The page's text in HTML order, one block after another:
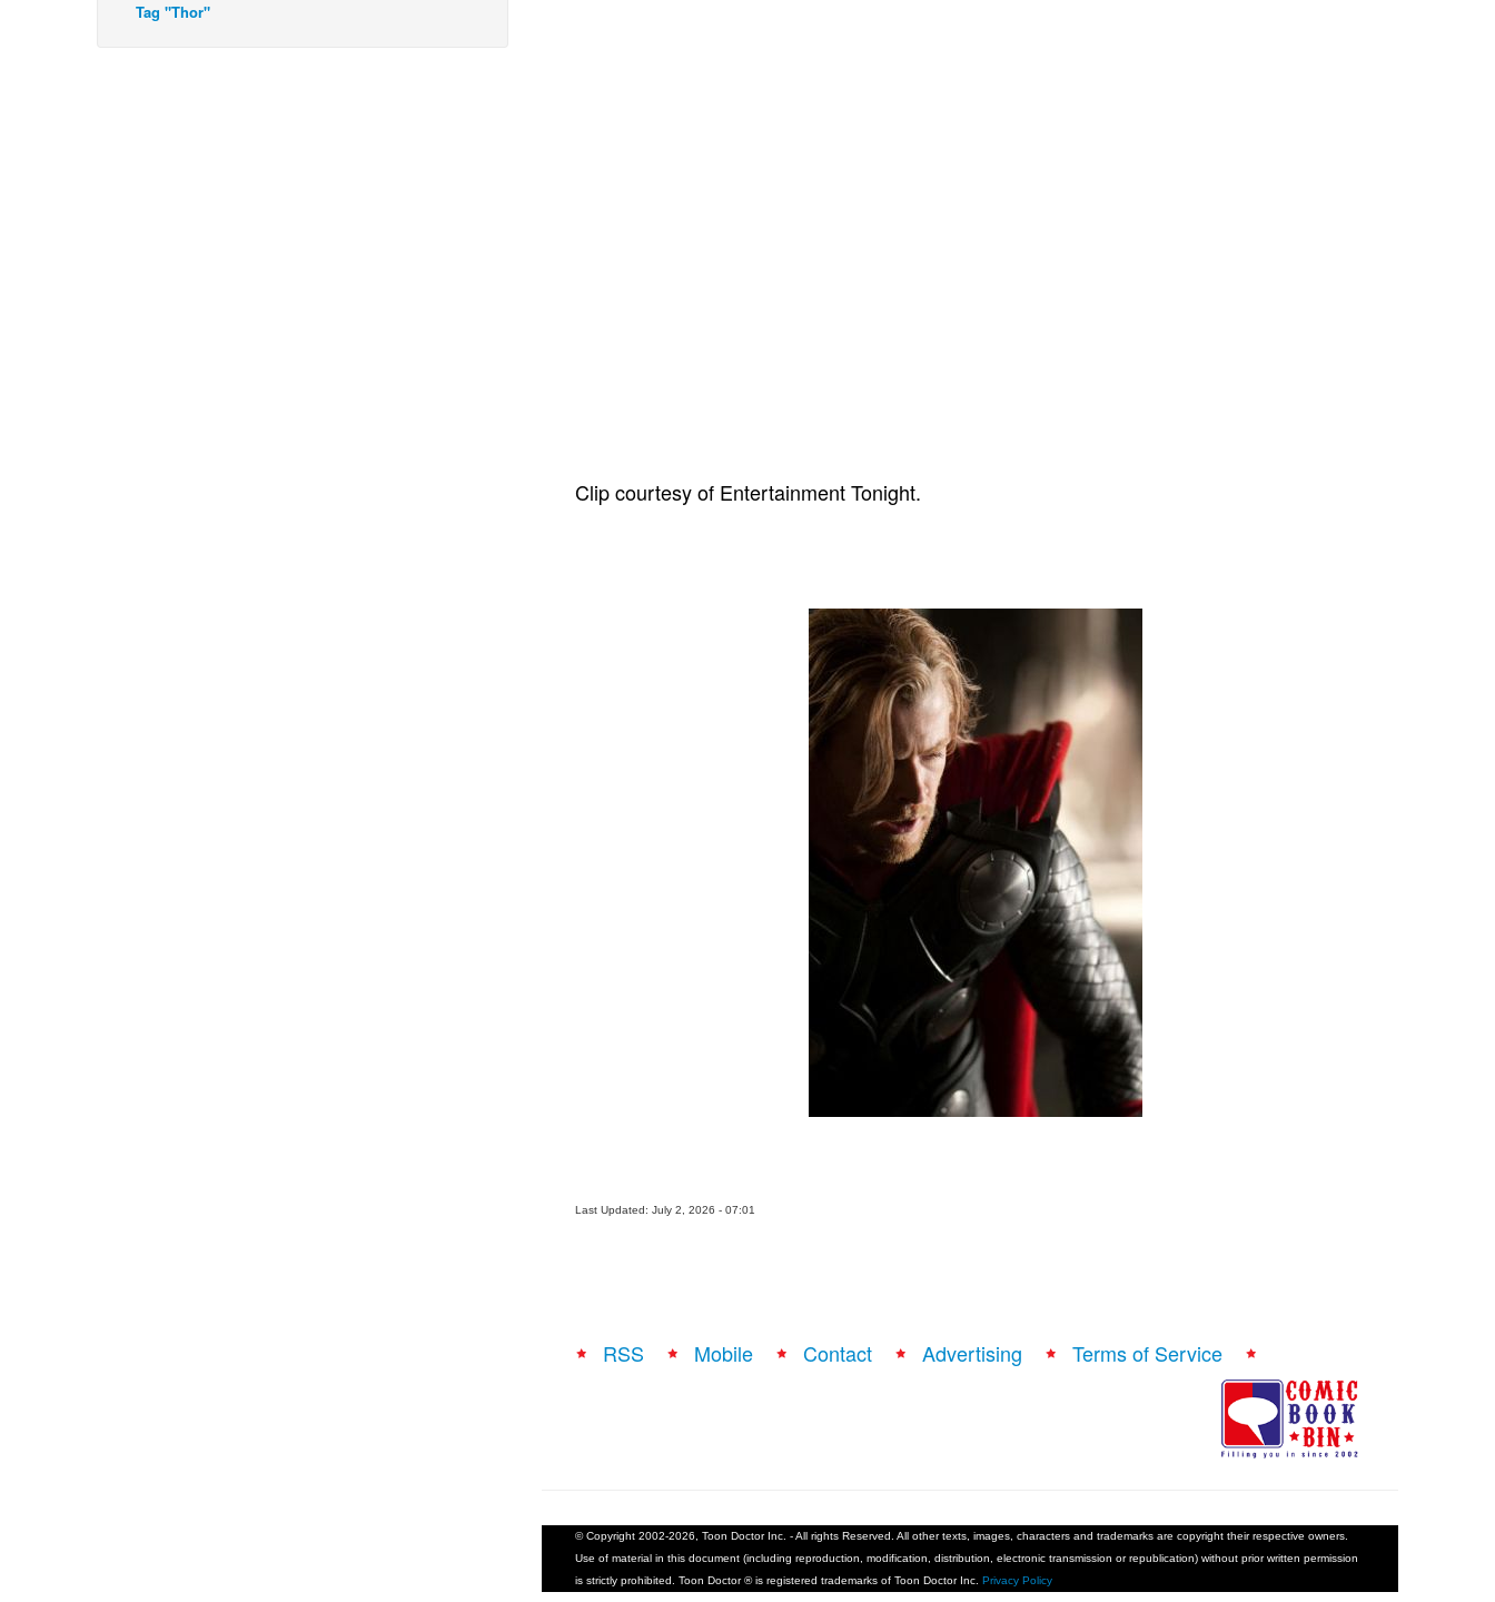
Tag "Thor"
Clip courtesy of Entertainment Tonight.
Last Updated: July 2, 2026 - 07:01
RSS Mobile Contact Advertising Terms of Service
© Copyright 2002-2026, Toon Doctor Inc. - All rights Reserved. All other texts, images, characters and trademarks are copyright their respective owners.
Use of material in this document (including reproduction, modification, distribution, electronic transmission or republication) without prior written permission
is strictly prohibited. Toon Doctor ® is registered trademarks of Toon Doctor Inc. Privacy Policy